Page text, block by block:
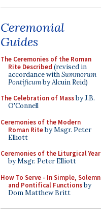
Ceremonial
Guides
The Ceremonies of the Roman
Rite Described (revised in
accordance withSummorum
Pontificumby Alcuin Reid)
The Celebration of Massby J.B.
O'Connell
Ceremonies of the Modern
Roman Riteby Msgr. Peter
Elliott
Ceremonies of the Liturgical Year
by Msgr. Peter Elliott
How To Serve - In Simple, Solemn
and Pontifical Functionsby
Dom Matthew Britt